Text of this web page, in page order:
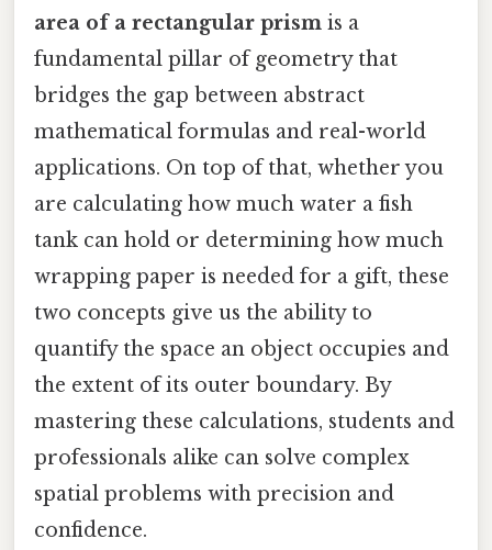
area of a rectangular prism is a
fundamental pillar of geometry that
bridges the gap between abstract
mathematical formulas and real-world
applications. On top of that, whether you
are calculating how much water a fish
tank can hold or determining how much
wrapping paper is needed for a gift, these
two concepts give us the ability to
quantify the space an object occupies and
the extent of its outer boundary. By
mastering these calculations, students and
professionals alike can solve complex
spatial problems with precision and
confidence.